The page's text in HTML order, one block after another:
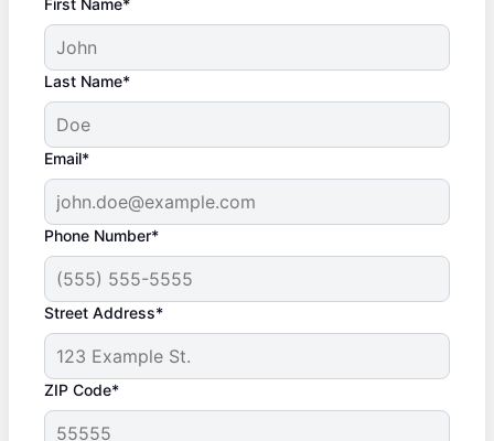
Last Name*
Email*
Phone Number*
Street Address*
ZIP Code*